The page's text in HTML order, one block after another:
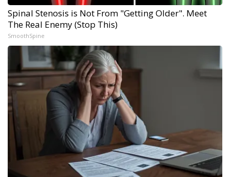
Spinal Stenosis is Not From "Getting Older". Meet
The Real Enemy (Stop This)
SmoothSpine